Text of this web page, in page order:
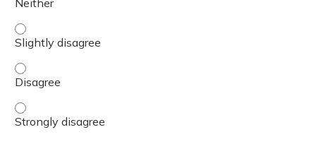
The overall quality of the educational activity was
The overall quality of the educational activity was
The overall quality of the educational activity was